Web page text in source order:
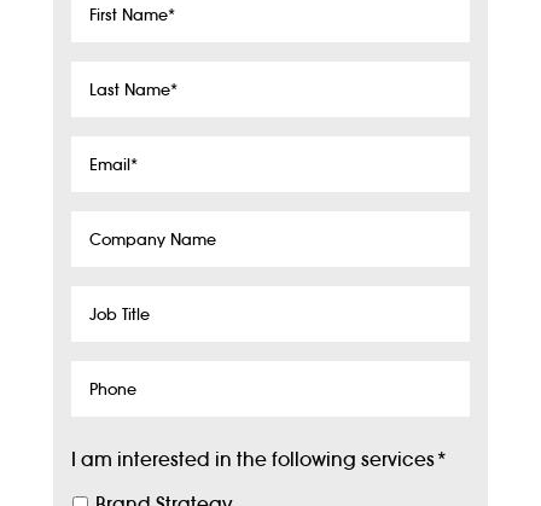
First
Last
Email*
Company
Job
Phone
I am interested in the following services*